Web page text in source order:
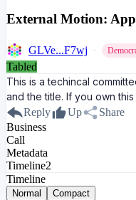
External Motion:
GLVe...F7wj
Tabled
This is a techincal
and the title. If you own
Reply
Up
Share
Business
Call
Metadata
Timeline2
Timeline
Normal Compact